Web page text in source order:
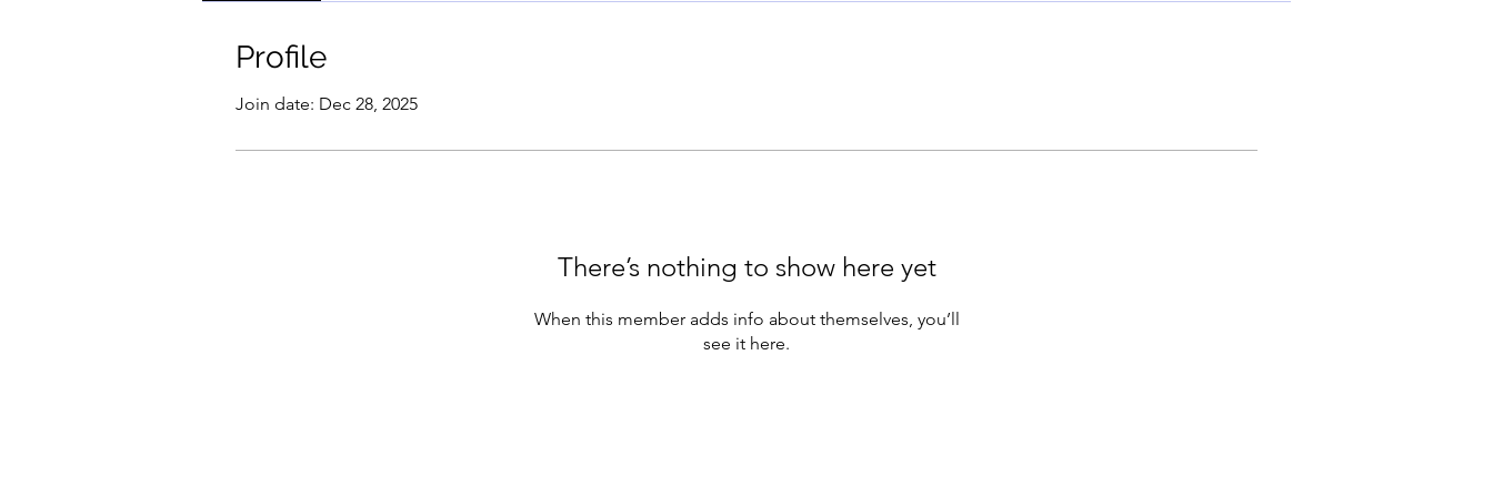
Profile
Join date: Dec 28, 2025
There’s nothing to show here yet
When this member adds info about themselves, you’ll
see it here.